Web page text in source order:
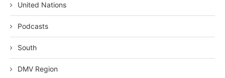
United Nations
Podcasts
South
DMV Region